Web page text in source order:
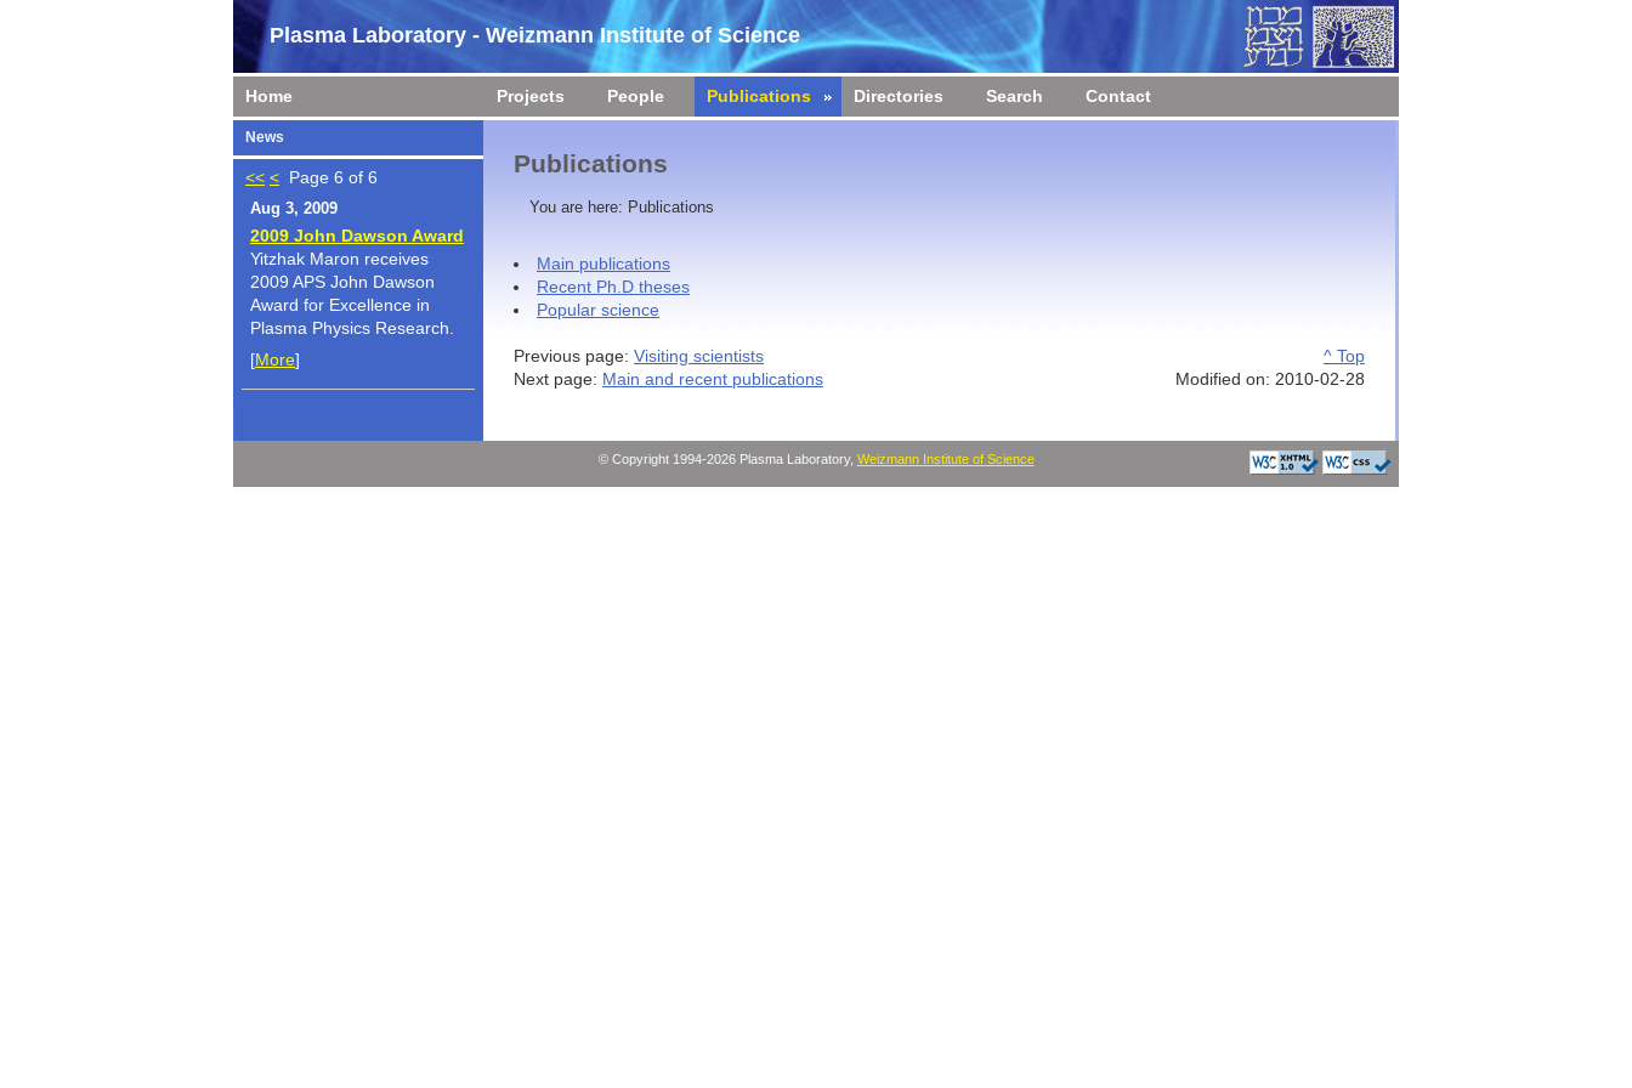
Plasma Laboratory - Weizmann Institute of Science
Home Projects People Publications Directories Search Contact
News
<< < Page 6 of 6
Aug 3, 2009
2009 John Dawson Award
Yitzhak Maron receives
2009 APS John Dawson
Award for Excellence in
Plasma Physics Research.
[More]
Publications
You are here: Publications
Main publications
Recent Ph.D theses
Popular science
^ Top
Modified on: 2010-02-28
Previous page: Visiting scientists
Next page: Main and recent publications
© Copyright 1994-2026 Plasma Laboratory, Weizmann Institute of Science